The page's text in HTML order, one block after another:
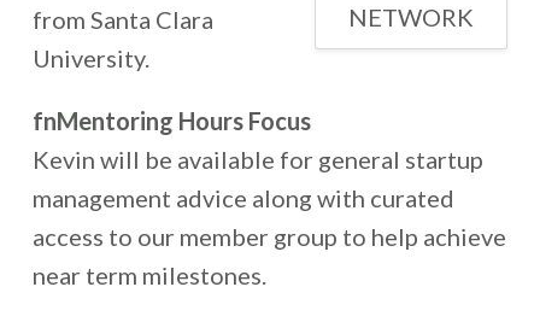
NETWORK
from Santa Clara
University.
fnMentoring Hours Focus
Kevin will be available for general startup
management advice along with curated
access to our member group to help achieve
near term milestones.